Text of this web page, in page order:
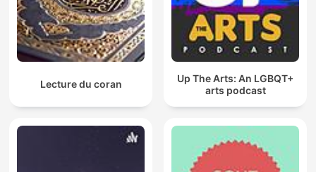
Lecture du coran
Up The Arts: An LGBQT+
arts podcast